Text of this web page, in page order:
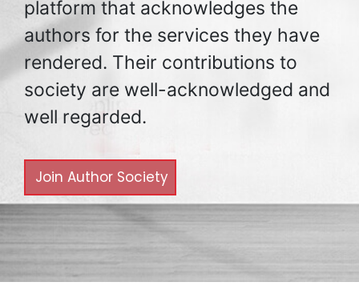
platform that acknowledges the
authors for the services they have
rendered. Their contributions to
society are well-acknowledged and
well regarded.
Join Author Society